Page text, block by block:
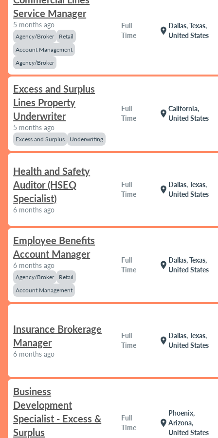
Service Manager
5 months ago
Agency/Broker
Retail
Account Management
Agency/Broker
Full
Time
location_on
Dallas, Texas,
United States
Excess and Surplus
Lines Property
Underwriter
5 months ago
Excess and Surplus Underwriting
Full
Time
location_on
California,
United States
Health and Safety
Auditor (HSEQ
Specialist)
6 months ago
Full
Time
location_on
Dallas, Texas,
United States
Employee Benefits
Account Manager
6 months ago
Agency/Broker
Retail
Account Management
Full
Time
location_on
Dallas, Texas,
United States
Insurance Brokerage
Manager
6 months ago
Full
Time
location_on
Dallas, Texas,
United States
Business
Development
Specialist - Excess &
Surplus
Full
Time
location_on
Phoenix,
Arizona,
United States